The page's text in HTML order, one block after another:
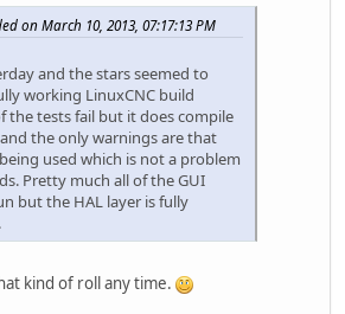
on March 10, 2013, 07:17:13 PM
and the stars seemed to
working LinuxCNC build
the tests fail but it does compile
the only warnings are that
used which is not a problem
Pretty much all of the GUI
but the HAL layer is fully
kind of roll any time.